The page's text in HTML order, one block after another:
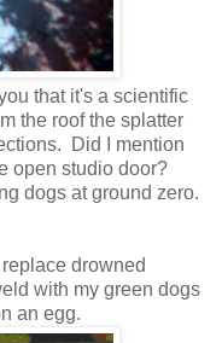
that it's a scientific
the roof the splatter
Did I mention
open studio door?
dogs at ground zero.
drowned
with my green dogs
an egg.